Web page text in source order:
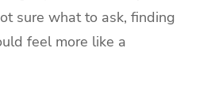
sure what to ask, finding
feel more like a